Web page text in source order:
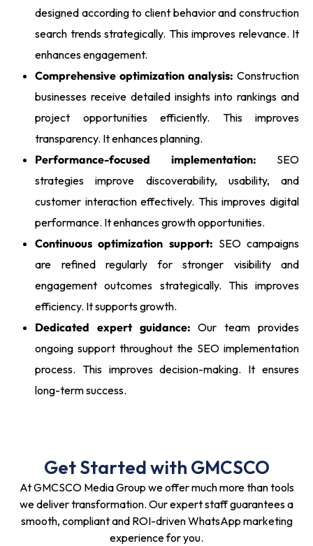
designed according to client behavior and construction
search trends strategically. This improves relevance. It
enhances engagement.
Comprehensive optimization analysis: Construction
businesses receive detailed insights into rankings and
project opportunities efficiently. This improves
transparency. It enhances planning.
Performance-focused implementation: SEO
strategies improve discoverability, usability, and
customer interaction effectively. This improves digital
performance. It enhances growth opportunities.
Continuous optimization support: SEO campaigns
are refined regularly for stronger visibility and
engagement outcomes strategically. This improves
efficiency. It supports growth.
Dedicated expert guidance: Our team provides
ongoing support throughout the SEO implementation
process. This improves decision-making. It ensures
long-term success.
Get Started with GMCSCO
At GMCSCO Media Group we offer much more than tools
we deliver transformation. Our expert staff guarantees a
smooth, compliant and ROI-driven WhatsApp marketing
experience for you.